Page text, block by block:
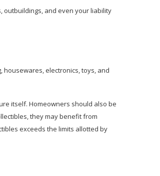
outbuildings, and even your liability
housewares, electronics, toys, and
itself. Homeowners should also be
they may benefit from
exceeds the limits allotted by